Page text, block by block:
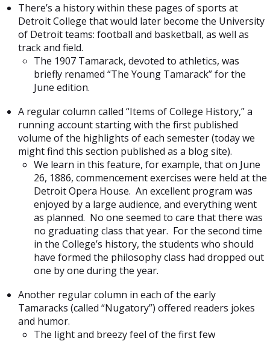
There’s a history within these pages of sports at
Detroit College that would later become the University
of Detroit teams: football and basketball, as well as
track and field.
The 1907 Tamarack, devoted to athletics, was
briefly renamed “The Young Tamarack” for the
June edition.
A regular column called “Items of College History,” a
running account starting with the first published
volume of the highlights of each semester (today we
might find this section published as a blog site).
We learn in this feature, for example, that on June
26, 1886, commencement exercises were held at the
Detroit Opera House. An excellent program was
enjoyed by a large audience, and everything went
as planned. No one seemed to care that there was
no graduating class that year. For the second time
in the College’s history, the students who should
have formed the philosophy class had dropped out
one by one during the year.
Another regular column in each of the early
Tamaracks (called “Nugatory”) offered readers jokes
and humor.
The light and breezy feel of the first few